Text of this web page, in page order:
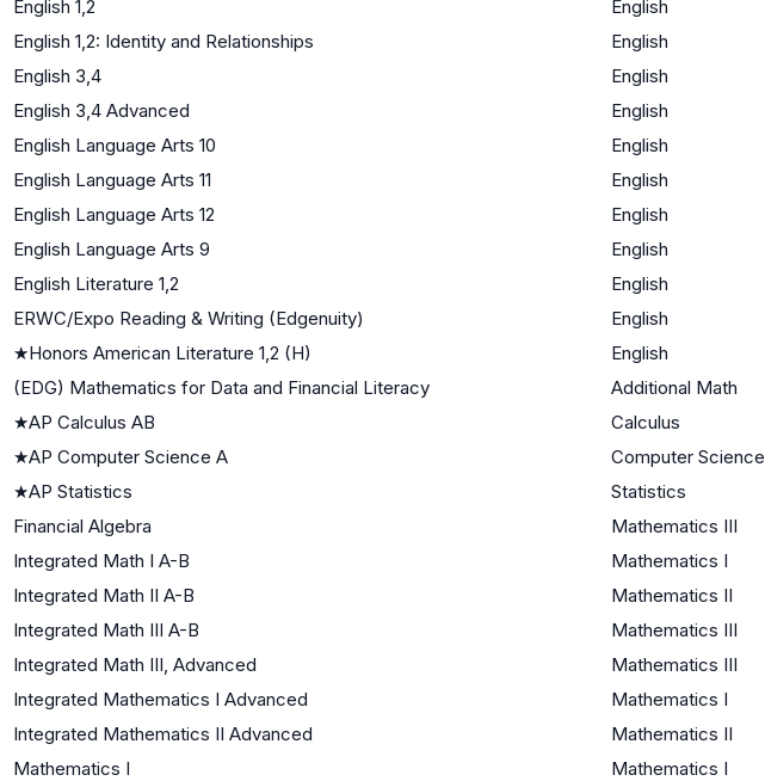
English 1,2
English
English 1,2: Identity and Relationships
English
English 3,4
English
English 3,4 Advanced
English
English Language Arts 10
English
English Language Arts 11
English
English Language Arts 12
English
English Language Arts 9
English
English Literature 1,2
English
ERWC/Expo Reading & Writing (Edgenuity)
English
★Honors American Literature 1,2 (H) English
(EDG) Mathematics for Data and Financial Literacy
Additional Math
★AP Calculus AB Calculus
★AP Computer Science A Computer Science
★AP Statistics Statistics
Financial Algebra
Mathematics III
Integrated Math I A-B
Mathematics I
Integrated Math II A-B
Mathematics II
Integrated Math III A-B
Mathematics III
Integrated Math III, Advanced
Mathematics III
Integrated Mathematics I Advanced
Mathematics I
Integrated Mathematics II Advanced
Mathematics II
Mathematics I
Mathematics I